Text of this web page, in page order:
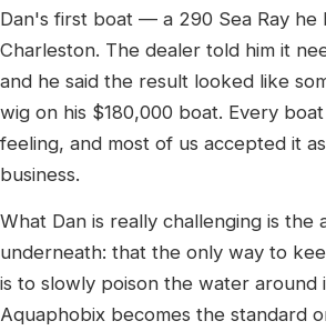
Dan's first boat — a 290 Sea Ray he
Charleston. The dealer told him it
and he said the result looked like
wig on his $180,000 boat. Every
feeling, and most of us accepted it
business.
What Dan is really challenging is the
underneath: that the only way to
is to slowly poison the water around
Aquaphobix becomes the standard